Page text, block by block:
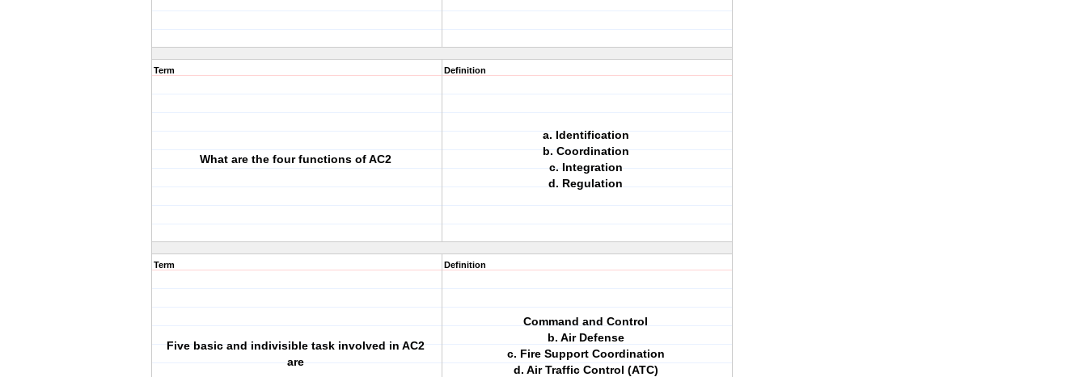
Term
What are the four functions of AC2
Definition
a. Identification
b. Coordination
c. Integration
d. Regulation
Term
Five basic and indivisible task involved in AC2
are
Definition
Command and Control
b. Air Defense
c. Fire Support Coordination
d. Air Traffic Control (ATC)